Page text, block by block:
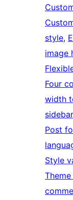
style,
image
Four
width
sidebar
Post
Style